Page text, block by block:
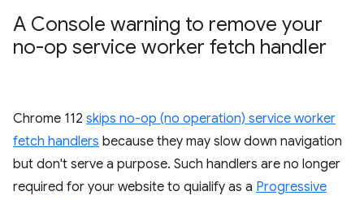
A Console warning to remove your
no-op service worker fetch handler
Chrome 112 skips no-op (no operation) service worker
fetch handlers because they may slow down navigation
but don't serve a purpose. Such handlers are no longer
required for your website to quialify as a Progressive